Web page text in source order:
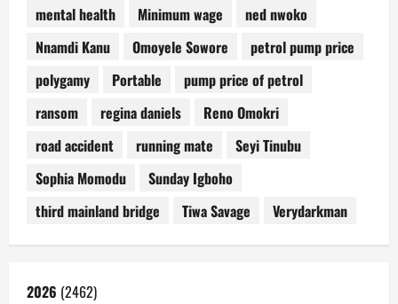
mental health
Minimum wage
ned nwoko
Nnamdi Kanu
Omoyele Sowore
petrol pump price
polygamy
Portable
pump price of petrol
ransom
regina daniels
Reno Omokri
road accident
running mate
Seyi Tinubu
Sophia Momodu
Sunday Igboho
third mainland bridge
Tiwa Savage Verydarkman
2026 (2462)